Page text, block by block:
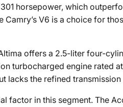
horsepower, which
Camry’s V6 is a choice for
offers a 2.5-liter four-
turbocharged engine rated
lacks the refined
factor in this segment. The